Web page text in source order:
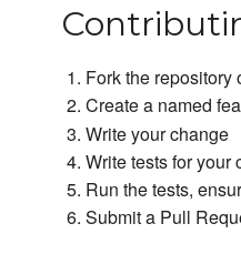
Fork the repository
Create a named
Write your change
Write tests for your
Run the tests,
Submit a Pull